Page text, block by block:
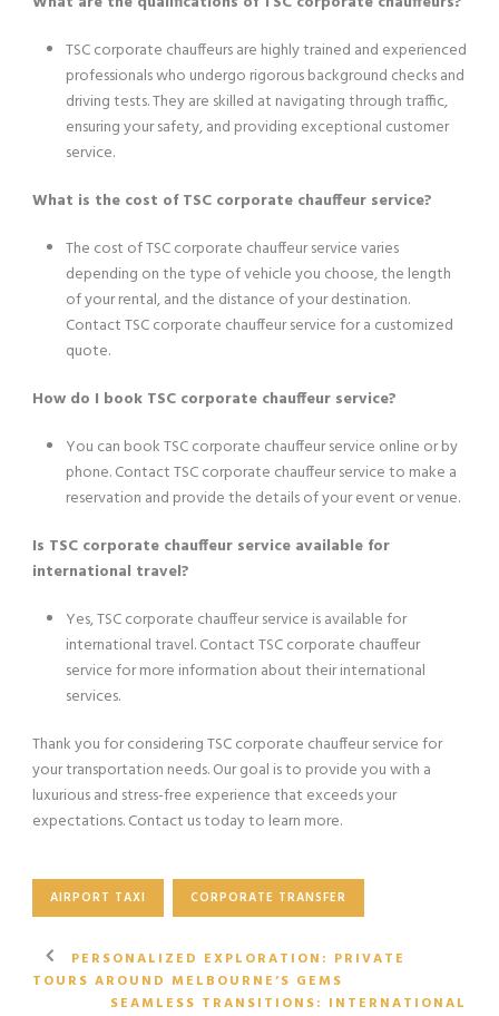
TSC corporate chauffeurs are highly trained and experienced
professionals who undergo rigorous background checks and
driving tests. They are skilled at navigating through traffic,
ensuring your safety, and providing exceptional customer
service.
What is the cost of TSC corporate chauffeur service?
The cost of TSC corporate chauffeur service varies
depending on the type of vehicle you choose, the length
of your rental, and the distance of your destination.
Contact TSC corporate chauffeur service for a customized
quote.
How do I book TSC corporate chauffeur service?
You can book TSC corporate chauffeur service online or by
phone. Contact TSC corporate chauffeur service to make a
reservation and provide the details of your event or venue.
Is TSC corporate chauffeur service available for
international travel?
Yes, TSC corporate chauffeur service is available for
international travel. Contact TSC corporate chauffeur
service for more information about their international
services.
Thank you for considering TSC corporate chauffeur service for
your transportation needs. Our goal is to provide you with a
luxurious and stress-free experience that exceeds your
expectations. Contact us today to learn more.
AIRPORT TAXI CORPORATE TRANSFER
PERSONALIZED EXPLORATION: PRIVATE
TOURS AROUND MELBOURNE’S GEMS
SEAMLESS TRANSITIONS: INTERNATIONAL